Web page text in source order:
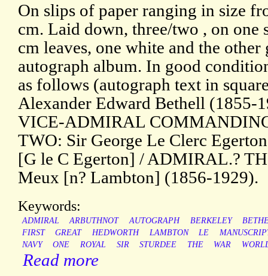
On slips of paper ranging in size
cm. Laid down, three/two , on one
cm leaves, one white and the
autograph album. In good
as follows (autograph text in
Alexander Edward Bethell (1855-
VICE-ADMIRAL
TWO: Sir George Le Clerc
[G le C Egerton] / ADMIRAL.?
Meux [n? Lambton] (1856-1929).
Keywords:
ADMIRAL ARBUTHNOT AUTOGRAPH BERKELEY
FIRST
GREAT HEDWORTH LAMBTON LE
NAVY
ONE ROYAL SIR STURDEE THE WAR
Read more